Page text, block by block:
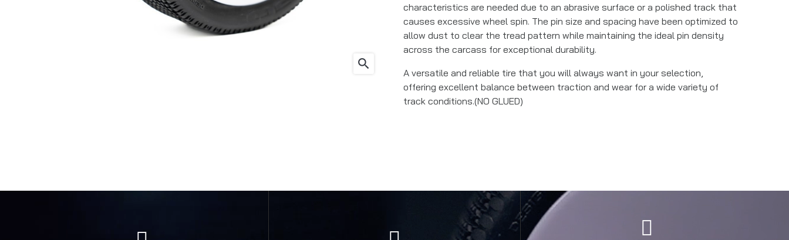
search
characteristics are needed due to an abrasive surface or a polished track that
causes excessive wheel spin. The pin size and spacing have been optimized to
allow dust to clear the tread pattern while maintaining the ideal pin density
across the carcass for exceptional durability.
A versatile and reliable tire that you will always want in your selection,
offering excellent balance between traction and wear for a wide variety of
track conditions.(NO GLUED)